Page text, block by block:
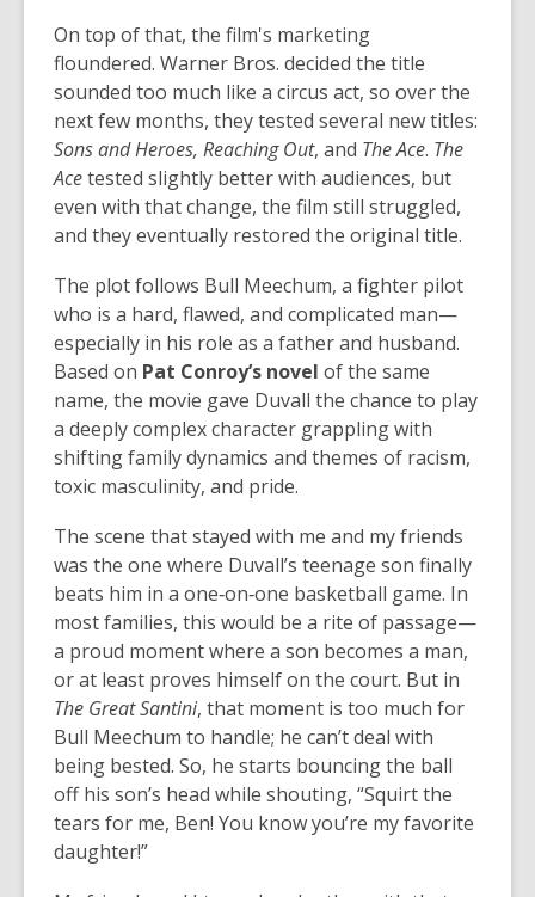
On top of that, the film's marketing
floundered. Warner Bros. decided the title
sounded too much like a circus act, so over the
next few months, they tested several new titles:
Sons and Heroes, Reaching Out, and The Ace. The
Acetested slightly better with audiences, but
even with that change, the film still struggled,
and they eventually restored the original title.
The plot follows Bull Meechum, a fighter pilot
who is a hard, flawed, and complicated man—
especially in his role as a father and husband.
Based on Pat Conroy’s novel of the same
name, the movie gave Duvall the chance to play
a deeply complex character grappling with
shifting family dynamics and themes of racism,
toxic masculinity, and pride.
The scene that stayed with me and my friends
was the one where Duvall’s teenage son finally
beats him in a one‑on‑one basketball game. In
most families, this would be a rite of passage—
a proud moment where a son becomes a man,
or at least proves himself on the court. But in
The Great Santini, that moment is too much for
Bull Meechum to handle; he can’t deal with
being bested. So, he starts bouncing the ball
off his son’s head while shouting, “Squirt the
tears for me, Ben! You know you’re my favorite
daughter!”